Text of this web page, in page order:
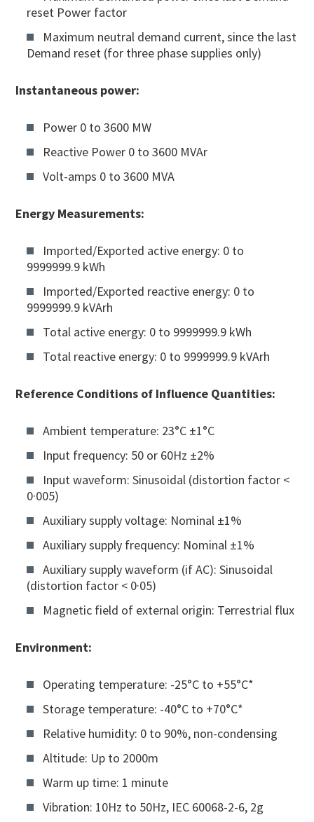
reset Power factor
Maximum neutral demand current, since the last
Demand reset (for three phase supplies only)
Instantaneous power:
Power 0 to 3600 MW
Reactive Power 0 to 3600 MVAr
Volt-amps 0 to 3600 MVA
Energy Measurements:
Imported/Exported active energy: 0 to
9999999.9 kWh
Imported/Exported reactive energy: 0 to
9999999.9 kVArh
Total active energy: 0 to 9999999.9 kWh
Total reactive energy: 0 to 9999999.9 kVArh
Reference Conditions of Influence Quantities:
Ambient temperature: 23°C ±1°C
Input frequency: 50 or 60Hz ±2%
Input waveform: Sinusoidal (distortion factor <
0·005)
Auxiliary supply voltage: Nominal ±1%
Auxiliary supply frequency: Nominal ±1%
Auxiliary supply waveform (if AC): Sinusoidal
(distortion factor < 0·05)
Magnetic field of external origin: Terrestrial flux
Environment:
Operating temperature: -25°C to +55°C*
Storage temperature: -40°C to +70°C*
Relative humidity: 0 to 90%, non-condensing
Altitude: Up to 2000m
Warm up time: 1 minute
Vibration: 10Hz to 50Hz, IEC 60068-2-6, 2g